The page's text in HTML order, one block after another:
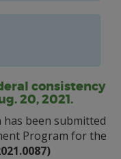
consistency
20, 2021.
has been submitted
Program for the